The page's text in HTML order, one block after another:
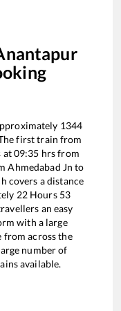
1344
first train from
at09:35 hrs from
Ahmedabad Jn to
covers a distance
22Hours 53
an easy
with a large
from across the
number of
available.